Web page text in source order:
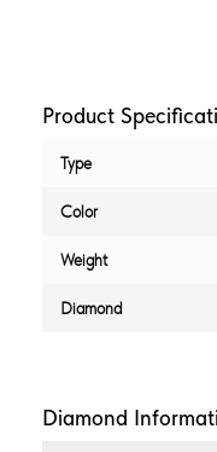
Product
Type
Color
Weight
Diamond
Diamond